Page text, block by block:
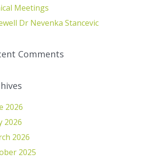
Meetings
Dr Nevenka Stancevic
Comments
2026
2026
2026
2025